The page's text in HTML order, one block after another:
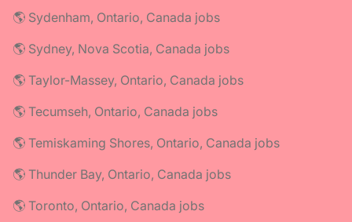
🌎 Sydenham, Ontario, Canada jobs
🌎 Sydney, Nova Scotia, Canada jobs
🌎 Taylor-Massey, Ontario, Canada jobs
🌎 Tecumseh, Ontario, Canada jobs
🌎 Temiskaming Shores, Ontario, Canada jobs
🌎 Thunder Bay, Ontario, Canada jobs
🌎 Toronto, Ontario, Canada jobs